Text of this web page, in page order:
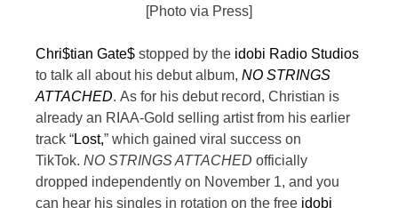
[Photo via Press]
Chri$tian Gate$ stopped by the idobi Radio Studios
to talk all about his debut album, NO STRINGS
ATTACHED. As for his debut record, Christian is
already an RIAA-Gold selling artist from his earlier
track “Lost,” which gained viral success on
TikTok. NO STRINGS ATTACHED officially
dropped independently on November 1, and you
can hear his singles in rotation on the free idobi